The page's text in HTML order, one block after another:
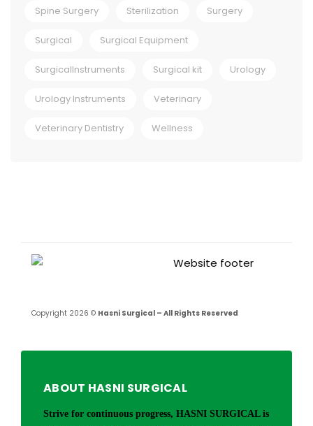
Spine Surgery Sterilization Surgery
Surgical Surgical Equipment
SurgicalInstruments Surgical kit Urology
Urology Instruments Veterinary
Veterinary Dentistry Wellness
Copyright 2026 © Hasni Surgical – All Rights Reserved
ABOUT HASNI SURGICAL
Strive for continuous progress, HASNI SURGICAL is